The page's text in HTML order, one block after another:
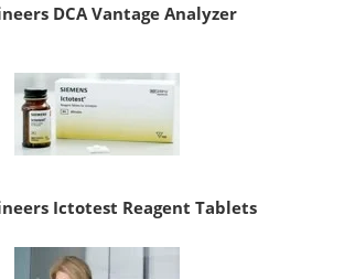
DCA Vantage Analyzer
Ictotest Reagent Tablets